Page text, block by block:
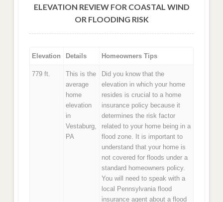
ELEVATION REVIEW FOR COASTAL WIND
OR FLOODING RISK
Elevation Details Homeowners Tips
779 ft.
This is the
average
home
elevation
in
Vestaburg,
PA
Did you know that the
elevation in which your home
resides is crucial to a home
insurance policy because it
determines the risk factor
related to your home being in a
flood zone. It is important to
understand that your home is
not covered for floods under a
standard homeowners policy.
You will need to speak with a
local Pennsylvania flood
insurance agent about a flood